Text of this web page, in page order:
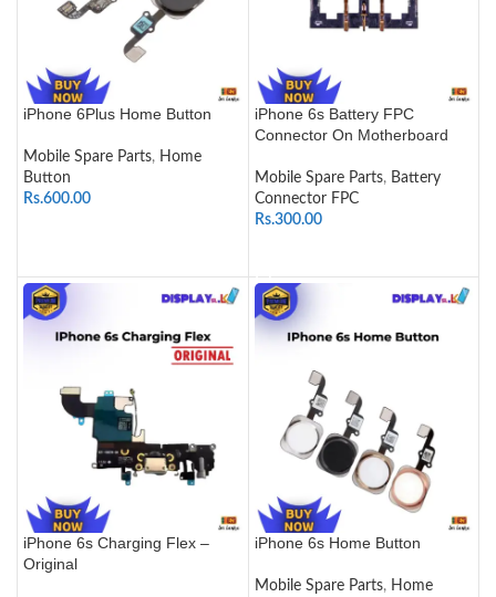
iPhone 6Plus Home Button
Mobile Spare Parts, Home
Button
Rs.600.00
iPhone 6s Battery FPC
Connector On Motherboard
Mobile Spare Parts, Battery
Connector FPC
Rs.300.00
iPhone 6s Charging Flex –
Original
iPhone 6s Home Button
Mobile Spare Parts, Home